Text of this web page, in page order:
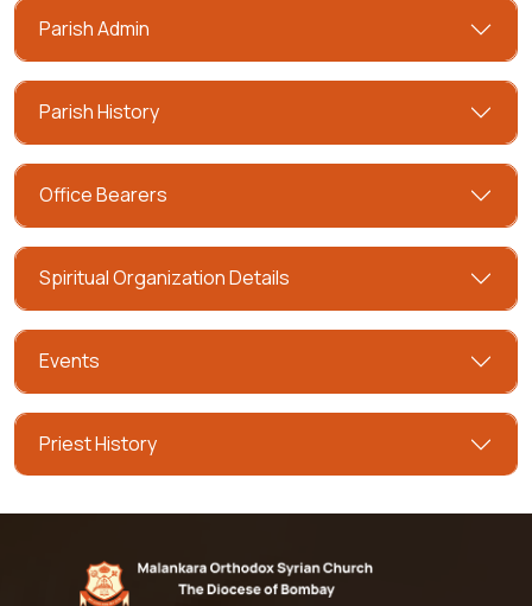
Parish Admin
Parish History
Office Bearers
Spiritual Organization Details
Events
Priest History